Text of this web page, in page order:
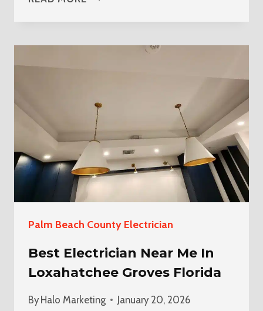
ACREAGE
Palm Beach County Electrician
Best Electrician Near Me In
Loxahatchee Groves Florida
By Halo Marketing January 20, 2026